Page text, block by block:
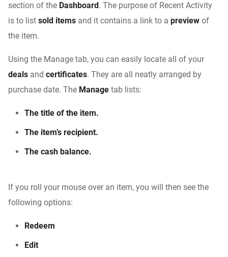
section of the Dashboard. The purpose of Recent Activity
is to list sold items and it contains a link to a preview of
the item.
Using the Manage tab, you can easily locate all of your
deals and certificates. They are all neatly arranged by
purchase date. The Manage tab lists:
The title of the item.
The item’s recipient.
The cash balance.
If you roll your mouse over an item, you will then see the
following options:
Redeem
Edit